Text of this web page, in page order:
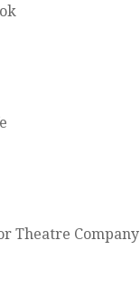
Theatre Company